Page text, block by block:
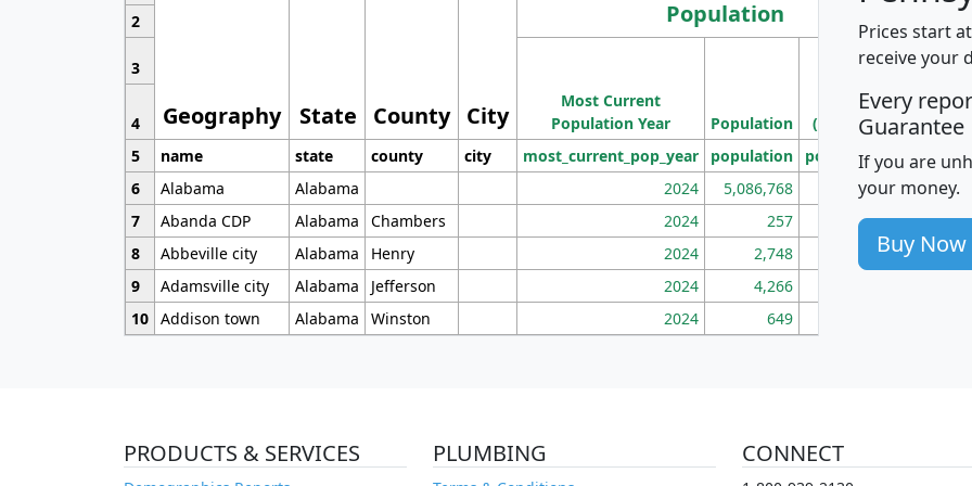
Geography State County City
Population
2
3
Most Current
Population Year
Population
Density
(square miles)
4
5
name state county city most_current_pop_year population pop_dens_sq_mi
6
Alabama Alabama 2024 5,086,768 100
7
Abanda CDP Alabama Chambers 2024 257 86
8
Abbeville city Alabama Henry 2024 2,748 177
9
Adamsville city Alabama Jefferson 2024 4,266
10 Addison town Alabama Winston 2024 649
Prices start
receive your
Every
Guarantee
If you are
your money.
Buy Now
PRODUCTS & SERVICES PLUMBING CONNECT